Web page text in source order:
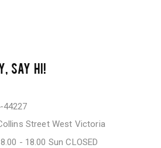
SAY HI!
44227
Street West Victoria
- 18.00 Sun CLOSED